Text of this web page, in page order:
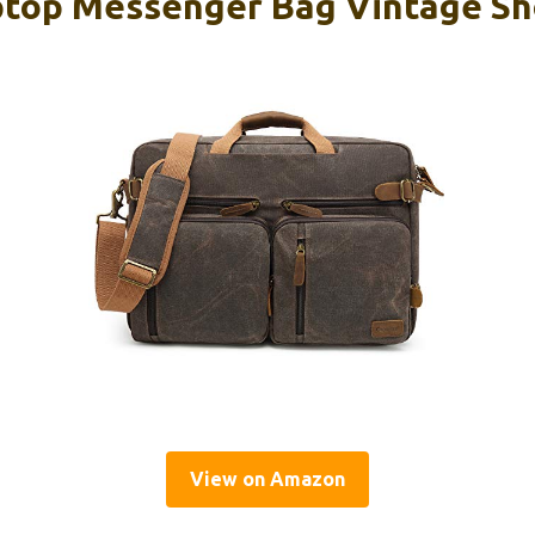
View on Amazon